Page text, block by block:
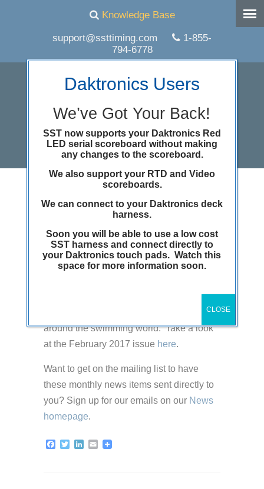
Knowledge Base
support@ssttiming.com
1-855-
794-6778
February news and
updates on SST products and news from
around the swimming world. Take a look
at the February 2017 issue here.
Want to get on the mailing list to have
these monthly news items sent directly to
you? Sign up for our emails on our News
homepage.
Facebook
TwitterLinkedIn
Email
Daktronics Users
We’ve Got Your Back!
SST now supports your Daktronics Red
LED serial scoreboard without making
any changes to the scoreboard.
We also support your RTD and Video
scoreboards.
We can connect to your Daktronics deck
harness.
Soon you will be able to use a low cost
SST harness and connect directly to
your Daktronics touch pads. Watch this
space for more information soon.
CLOSE